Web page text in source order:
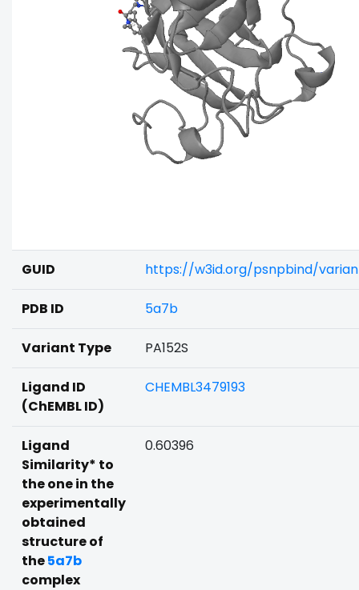
GUID https://w3id.org/psnpbind/
PDB ID 5a7b
Variant Type PA152S
Ligand ID
(ChEMBL ID)
CHEMBL3479193
Ligand
Similarity* to
the one in the
experimentally
obtained
structure of
the5a7b
complex
0.60396